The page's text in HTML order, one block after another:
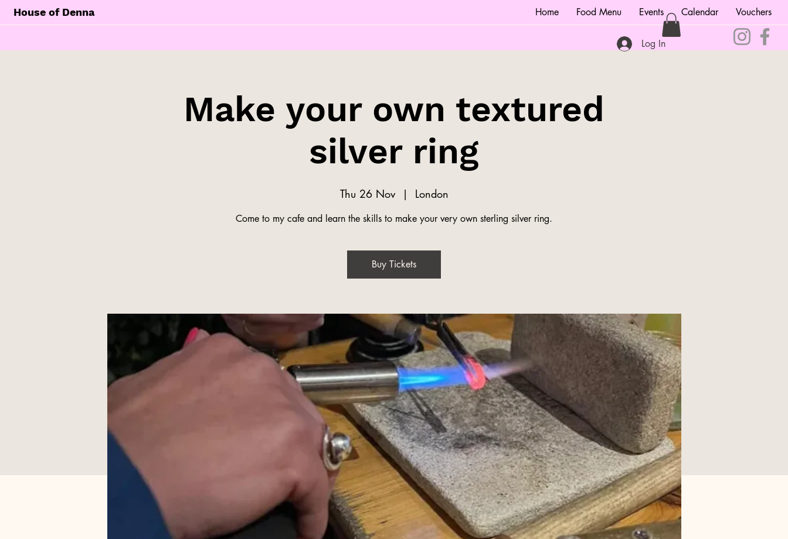
House of Denna Home Food Menu Events Calendar Vouchers
Log In
Make your own textured
silver ring
Thu 26 Nov
  |
London
Come to my cafe and learn the skills to make your very own sterling silver ring.
Buy Tickets